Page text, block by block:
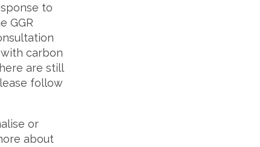
to
GGR
carbon
are still
follow
or
about